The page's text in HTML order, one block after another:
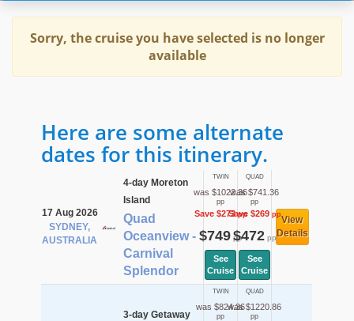
Sorry, the cruise you have selected is no longer
available
Here are some alternate
dates for this itinerary.
17 Aug 2026
SYDNEY,
AUSTRALIA
4-day Moreton
Island
Quad
Oceanview -
Carnival
Splendor
TWIN
was $1022.36
pp
Save $273pp
$749pp
See
Cruise
QUAD
was $741.36
pp
Save $269pp
$472pp
See
Cruise
View
Details
3-day Getaway
TWIN
was $824.36
pp
QUAD
was $1220.86
pp